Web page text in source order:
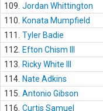
109. Jordan Whittington
110.
Konata Mumpfield
111.
Tyler Badie
112.
Efton Chism III
113.
Ricky White III
114. Nate Adkins
115. Antonio Gibson
116. Curtis Samuel